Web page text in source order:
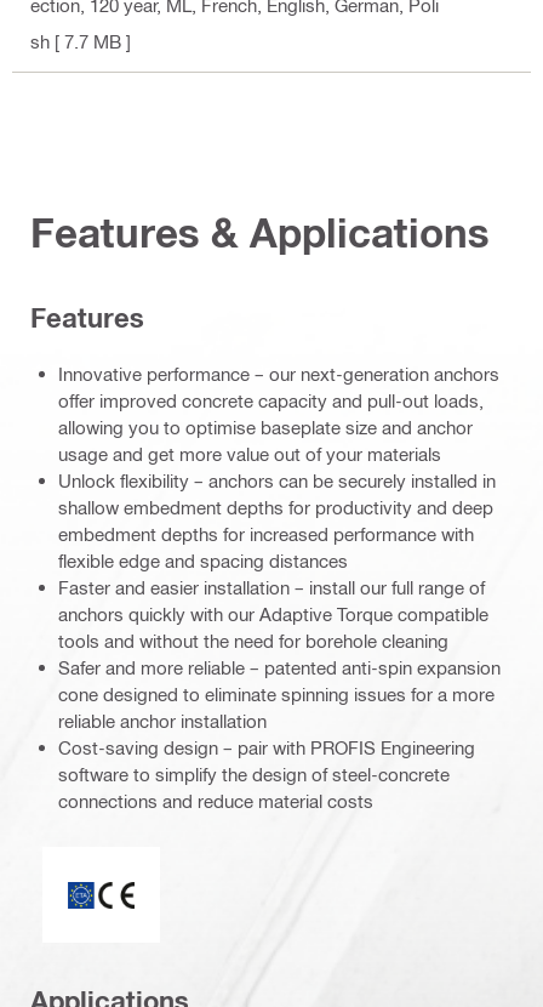
ection, 120 year, ML , French, English, German, Poli
sh [ 7.7 MB ]
Features & Applications
Features
Innovative performance – our next-generation anchors
offer improved concrete capacity and pull-out loads,
allowing you to optimise baseplate size and anchor
usage and get more value out of your materials
Unlock flexibility – anchors can be securely installed in
shallow embedment depths for productivity and deep
embedment depths for increased performance with
flexible edge and spacing distances
Faster and easier installation – install our full range of
anchors quickly with our Adaptive Torque compatible
tools and without the need for borehole cleaning
Safer and more reliable – patented anti-spin expansion
cone designed to eliminate spinning issues for a more
reliable anchor installation
Cost-saving design – pair with PROFIS Engineering
software to simplify the design of steel-concrete
connections and reduce material costs
Applications